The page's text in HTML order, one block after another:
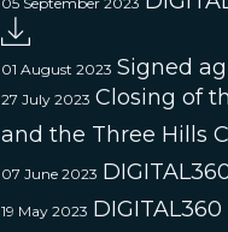
01 August 2023 Signed
27 July 2023 Closing of
and the Three Hills
07 June 2023
19 May 2023